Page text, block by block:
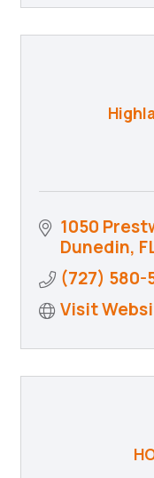
1050
Dunedin
(727) 580-
Visit